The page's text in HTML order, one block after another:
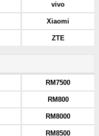
vivo
Xiaomi
ZTE
RM7500
RM800
RM8000
RM8500